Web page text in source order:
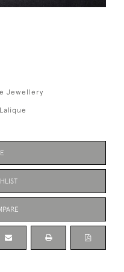
Jewellery